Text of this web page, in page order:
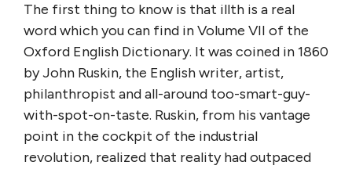
The first thing to know is that illth is a real
word which you can find in Volume VII of the
Oxford English Dictionary. It was coined in 1860
by John Ruskin, the English writer, artist,
philanthropist and all-around too-smart-guy-
with-spot-on-taste. Ruskin, from his vantage
point in the cockpit of the industrial
revolution, realized that reality had outpaced